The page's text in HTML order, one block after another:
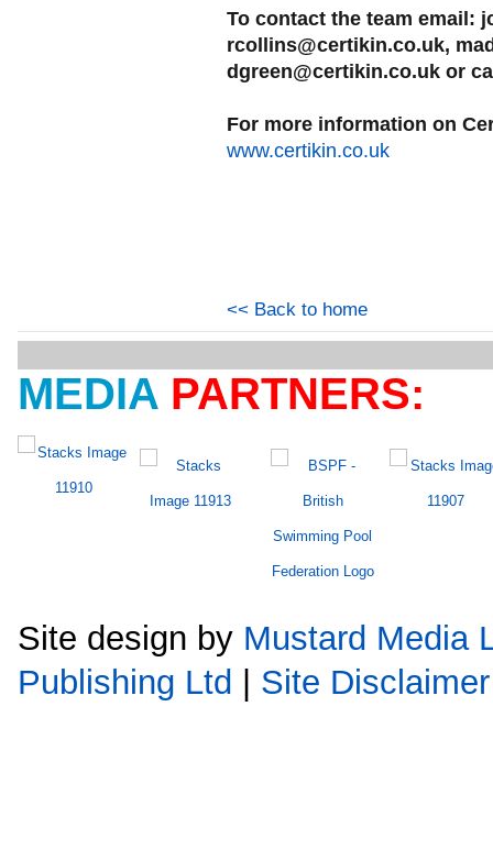
To contact the team email:
rcollins@certikin.co.uk,
dgreen@certikin.co.uk or
For more information on
www.certikin.co.uk
<< Back to home
MEDIA PARTNERS:
Site design by Mustard Media
Publishing Ltd | Site Disclaimer